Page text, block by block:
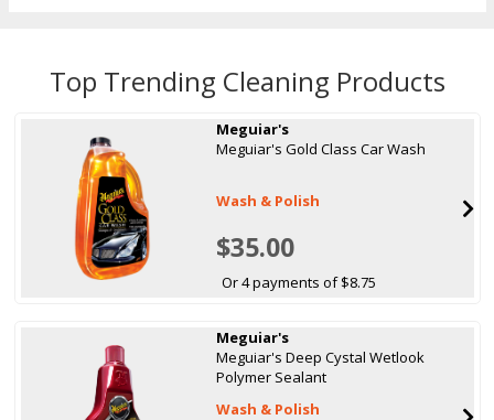
Top Trending Cleaning Products
Meguiar's
Meguiar's Gold Class Car Wash
Wash & Polish
$35.00
Or 4 payments of $8.75
Meguiar's
Meguiar's Deep Cystal Wetlook
Polymer Sealant
Wash & Polish